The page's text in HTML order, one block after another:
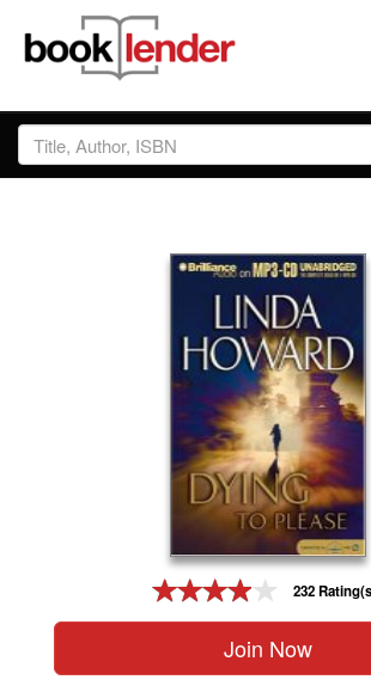
Close
Sign In
232
Join Now